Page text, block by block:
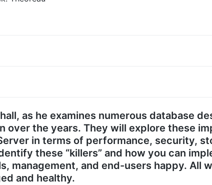
as he examines numerous database
over the years. They will explore these
in terms of performance, security,
these “killers” and how you can
management, and end-users happy. All
and healthy.